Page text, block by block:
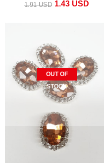
1.43 USD
1.91 USD
OUT OF
STOCK